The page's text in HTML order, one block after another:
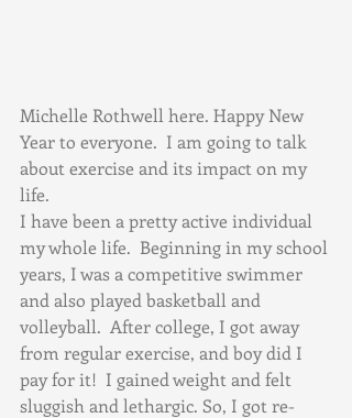
Michelle Rothwell here. Happy New
Year to everyone.  I am going to talk
about exercise and its impact on my
life.
I have been a pretty active individual
my whole life.  Beginning in my school
years, I was a competitive swimmer
and also played basketball and
volleyball.  After college, I got away
from regular exercise, and boy did I
pay for it!  I gained weight and felt
sluggish and lethargic. So, I got re-